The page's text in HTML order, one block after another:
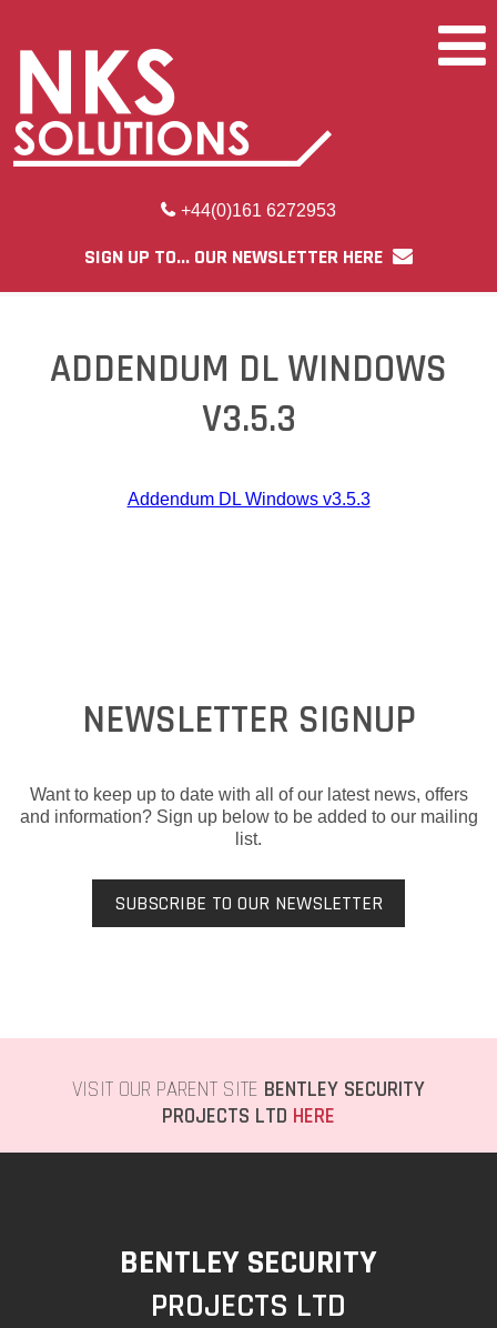
+44(0)161 6272953
SIGN UP TO... OUR NEWSLETTER HERE
ADDENDUM DL WINDOWS
V3.5.3
Addendum DL Windows v3.5.3
NEWSLETTER SIGNUP
Want to keep up to date with all of our latest news, offers
and information? Sign up below to be added to our mailing
list.
SUBSCRIBE TO OUR NEWSLETTER
VISIT OUR PARENT SITE BENTLEY SECURITY
PROJECTS LTD HERE
BENTLEY SECURITY
PROJECTS LTD